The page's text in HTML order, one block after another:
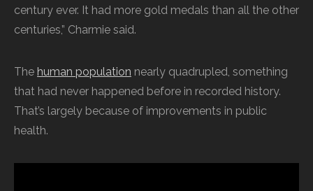
century ever. It had more gold medals than all the other
centuries,” Charmie said.
The human population nearly quadrupled, something
that had never happened before in recorded history.
That’s largely because of improvements in public
health.